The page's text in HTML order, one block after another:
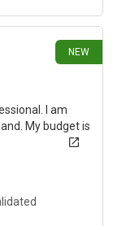
NEW
I am
My budget is